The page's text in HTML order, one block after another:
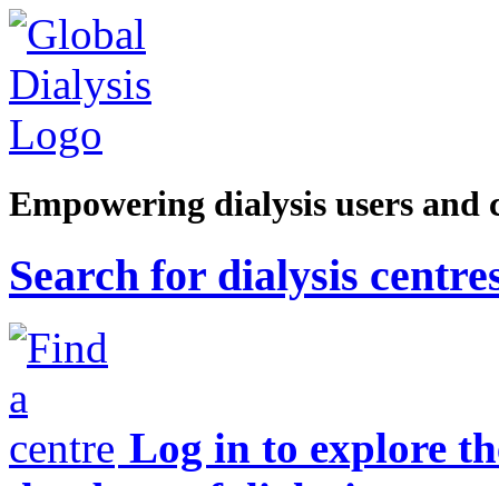
Empowering dialysis users and
Search for dialysis
Log in to explore